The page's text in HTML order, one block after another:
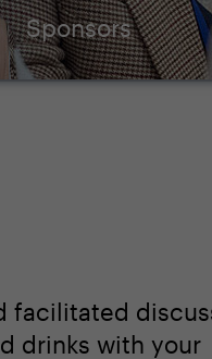
Sponsors
facilitated
drinks with your